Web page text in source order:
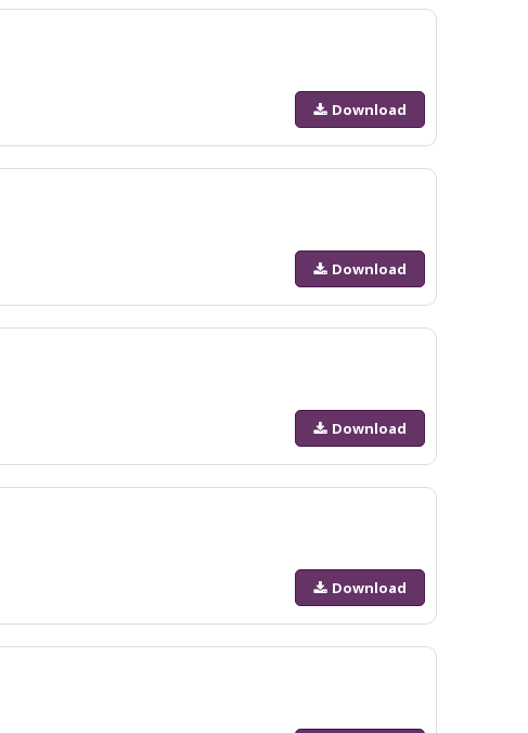
Download
Download
Download
Download